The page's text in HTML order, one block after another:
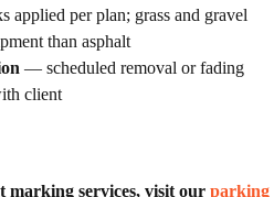
applied per plan; grass and gravel
than asphalt
— scheduled removal or fading
client
marking services, visit our parking